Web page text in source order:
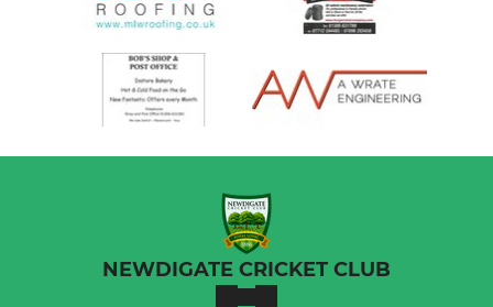
NEWDIGATE CRICKET CLUB